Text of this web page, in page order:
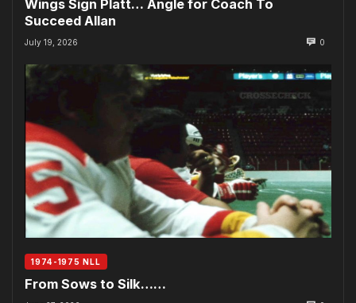
Wings Sign Platt… Angle for Coach To
Succeed Allan
July 19, 2026 0
1974-1975 NLL
From Sows to Silk……